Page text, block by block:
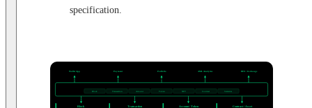
specification.
Wallet App
Payment
Portfolio
AML Analytics
DEX / Exchange
WEB3 DATA API ENDPOINT
Block Transaction Account Token NFT Contract Statistics
Block
Transaction
Account / Token
Contract / Asset